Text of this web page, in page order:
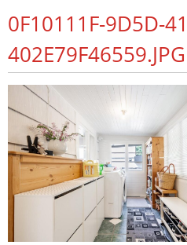
0F10111F-9D5D-
402E79F46559.JPG